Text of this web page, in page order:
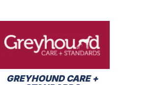
GREYHOUND CARE +